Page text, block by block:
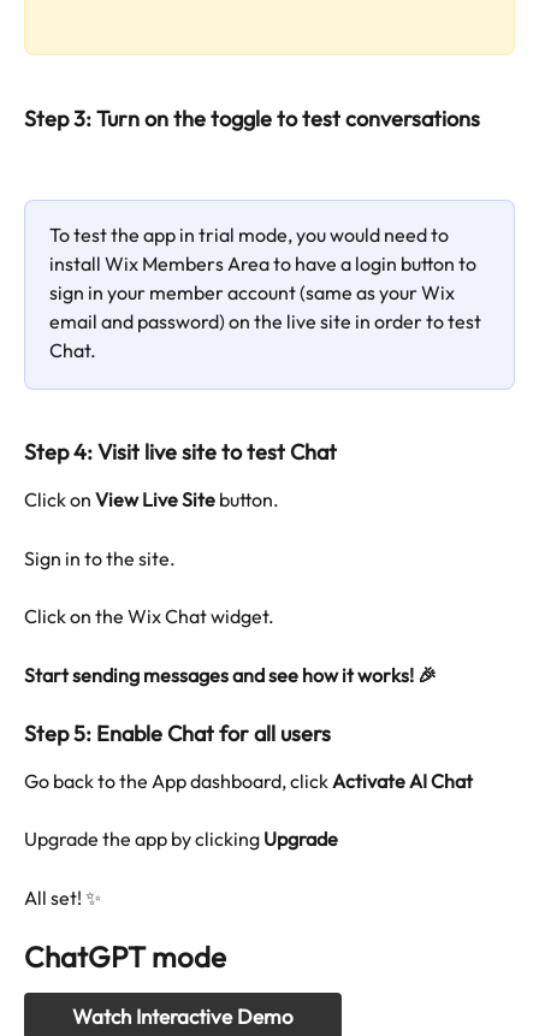
Step 3: Turn on the toggle to test conversations
To test the app in trial mode, you would need to
install Wix Members Area to have a login button to
sign in your member account (same as your Wix
email and password) on the live site in order to test
Chat.
Step 4: Visit live site to test Chat
Click on View Live Site button.
Sign in to the site.
Click on the Wix Chat widget.
Start sending messages and see how it works! 🎉
Step 5: Enable Chat for all users
Go back to the App dashboard, click Activate AI Chat
Upgrade the app by clicking Upgrade
All set! ✨
ChatGPT mode
Watch Interactive Demo